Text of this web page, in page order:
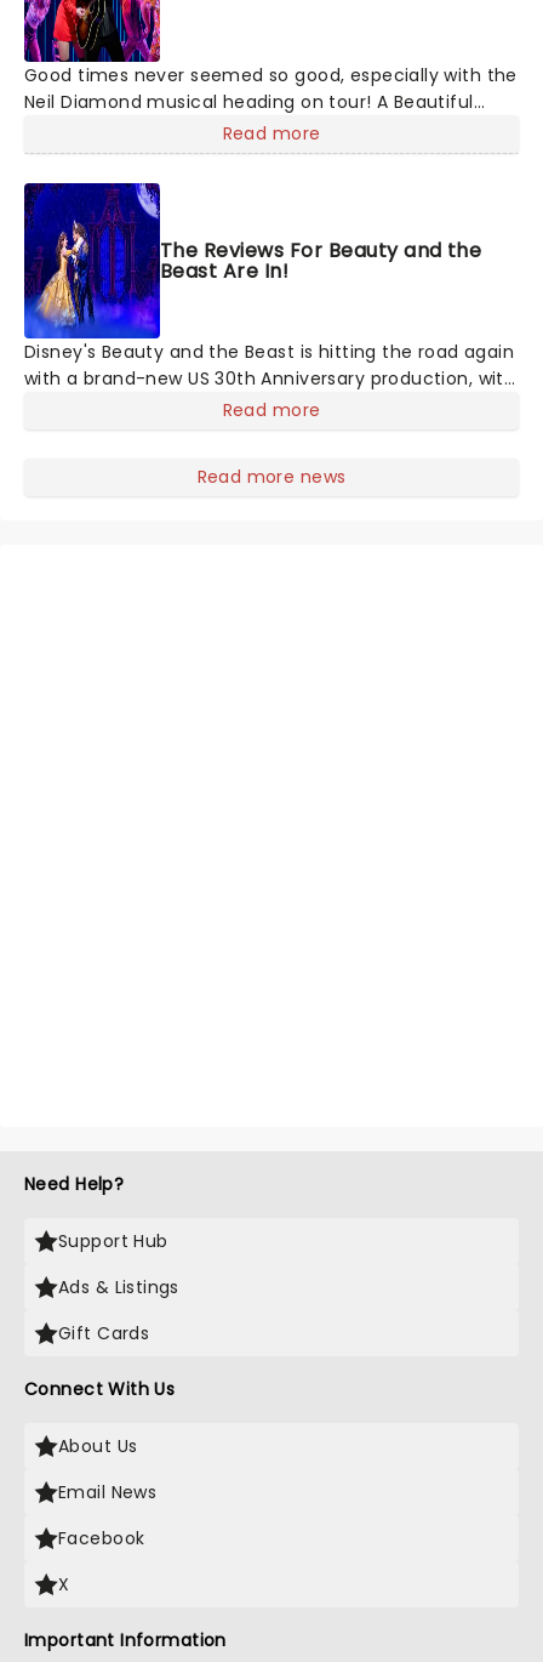
Good times never seemed so good, especially with the
Neil Diamond musical heading on tour! A Beautiful
Noise is a brand new production about the Grammy
Award-winning legend Neil Diamond's life. Tony Award-
winning 'Once on This Island' producer Kev Davenport
will join forces with Four Season's Bob Gaudio in
producing this musical. You'll experience the journey
through Diamond's life with some of his memorable
hits including 'Love on the Rocks', 'Songs Sung Blue',
and of course 'Sweet Caroline' to keep your feet
tapping along the way. It'll be an experience like no
other!
Read more
The Reviews For Beauty and the
Beast Are In!
Disney's Beauty and the Beast is hitting the road again
with a brand-new US 30th Anniversary production, with
members of the original creative team reuniting to
Read more
Read more news
Need Help?
Support Hub
Ads & Listings
Gift Cards
Connect With Us
About Us
Email News
Facebook
X
Important Information